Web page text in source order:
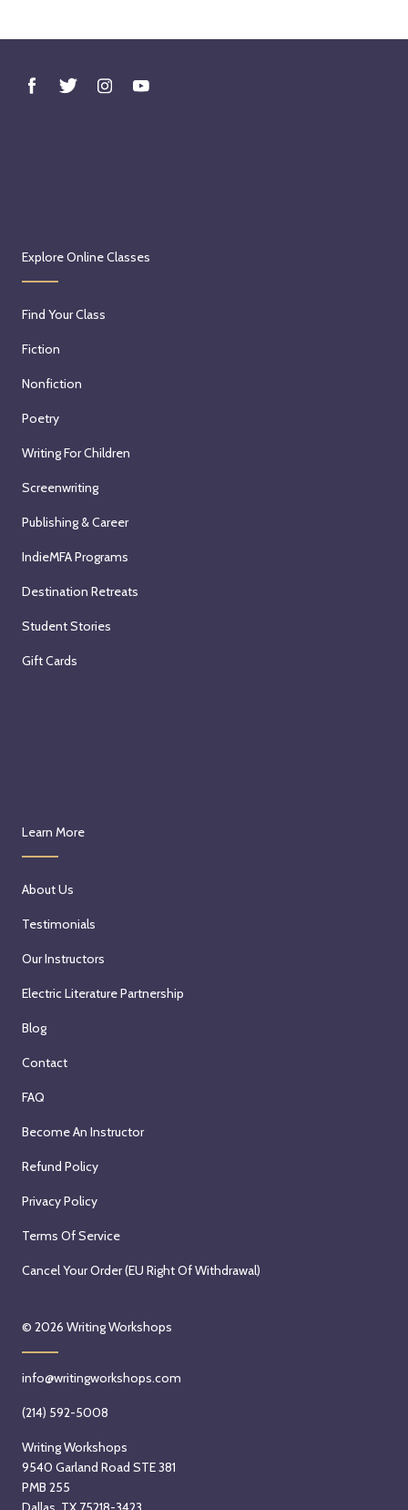
Explore Online Classes
Find Your Class
Fiction
Nonfiction
Poetry
Writing For Children
Screenwriting
Publishing & Career
IndieMFA Programs
Destination Retreats
Student Stories
Gift Cards
Learn More
About Us
Testimonials
Our Instructors
Electric Literature Partnership
Blog
Contact
FAQ
Become An Instructor
Refund Policy
Privacy Policy
Terms Of Service
Cancel Your Order (EU Right Of Withdrawal)
© 2026 Writing Workshops
info@writingworkshops.com
(214) 592-5008
Writing Workshops
9540 Garland Road STE 381
PMB 255